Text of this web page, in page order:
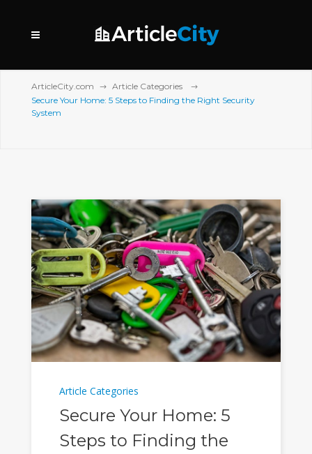
ArticleCity.com
Article Categories
Secure Your Home: 5 Steps to Finding the Right Security
System
Article Categories
Secure Your Home: 5
Steps to Finding the